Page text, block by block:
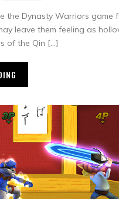
the Dynasty Warriors game
leave them feeling as
of the Qin […]